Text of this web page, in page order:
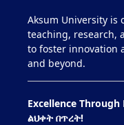
Aksum University is
teaching, research,
to foster innovation
and beyond.
Excellence Through
ልህቀት በጥረት!